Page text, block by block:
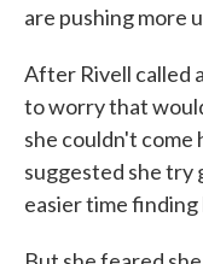
are pushing more
After Rivell called
to worry that
she couldn't come
suggested she try
easier time finding